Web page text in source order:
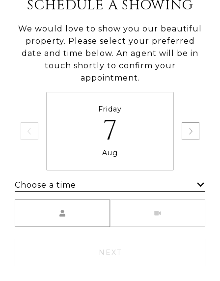
SCHEDULE A SHOWING
We would love to show you our beautiful
property. Please select your preferred
date and time below. An agent will be in
touch shortly to confirm your
appointment.
Friday
7
Aug
Choose a time
NEXT